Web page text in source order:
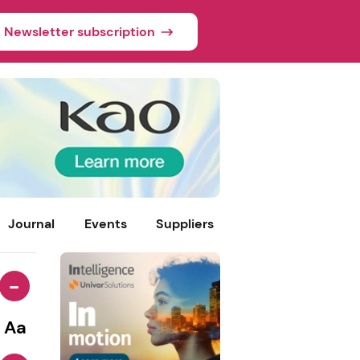
Newsletter subscription
Journal Events Suppliers
-
Aa